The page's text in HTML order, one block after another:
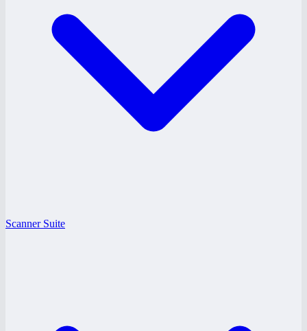
Scanner Suite